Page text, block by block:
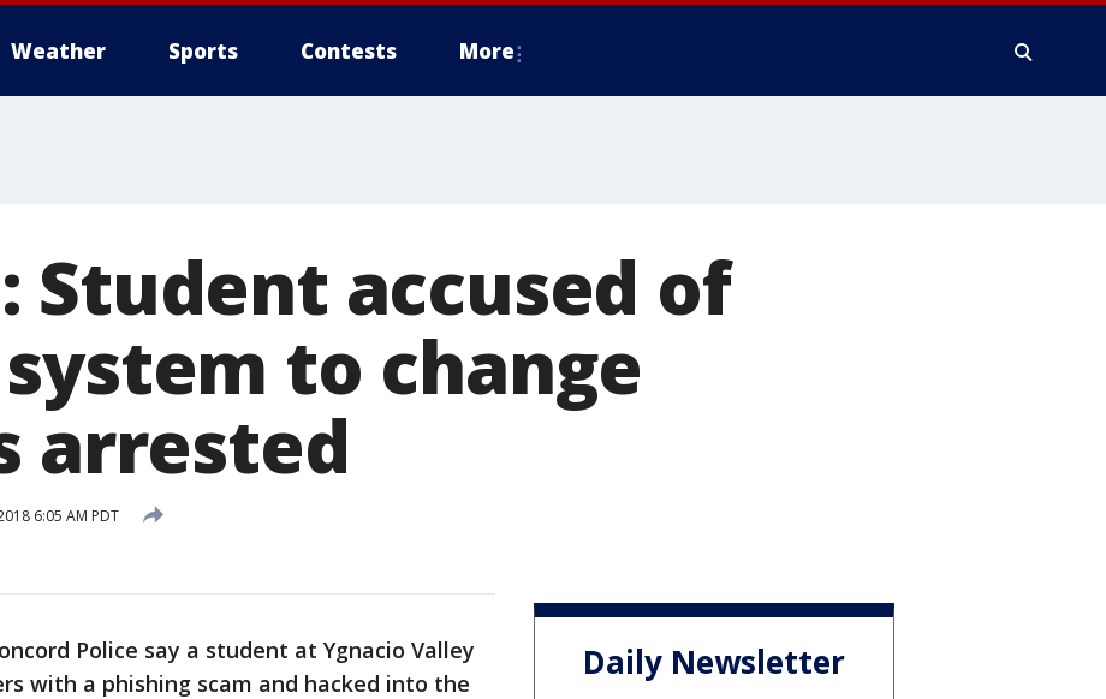
Weather Sports Contests More
Student accused of
to change
arrested
6:05 AM PDT
Police say a student at Ygnacio Valley
with a phishing scam and hacked into the
Daily Newsletter